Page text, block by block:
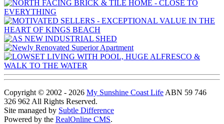
Copyright © 2002 - 2026 My Sunshine Coast Life ABN 59 746
326 962 All Rights Reserved.
Site managed by Subtle Difference
Powered by the RealOnline CMS.